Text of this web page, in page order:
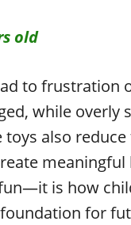
old
to frustration
while
also
is how
for